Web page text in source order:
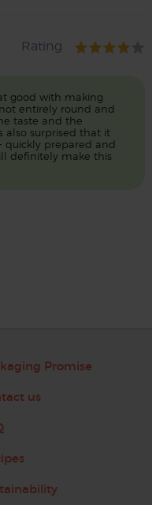
Rating
good with making
entirely round and
taste and the
also surprised that it
quickly prepared and
definitely make this
Promise
us